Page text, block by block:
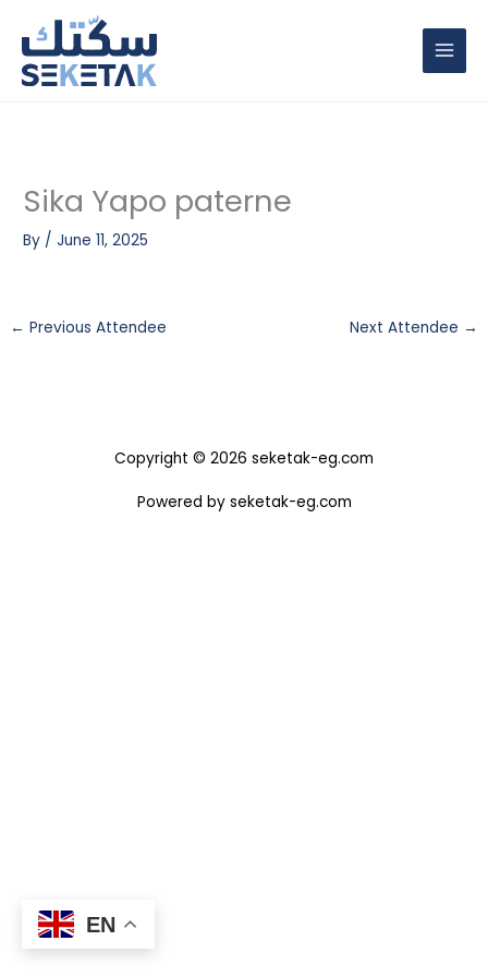
content
Sika Yapo paterne
By /June 11, 2025
← Previous Attendee Next Attendee →
Copyright © 2026 seketak-eg.com
Powered by seketak-eg.com
EN